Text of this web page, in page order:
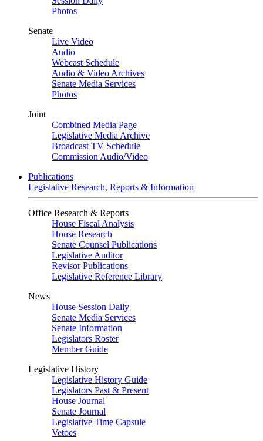
Photos
Senate
Live Video
Audio
Webcast Schedule
Audio & Video Archives
Senate Media Services
Photos
Joint
Combined Media Page
Legislative Media Archive
Broadcast TV Schedule
Commission Audio/Video
Publications
Legislative Research, Reports & Information
Office Research & Reports
House Fiscal Analysis
House Research
Senate Counsel Publications
Legislative Auditor
Revisor Publications
Legislative Reference Library
News
House Session Daily
Senate Media Services
Senate Information
Legislators Roster
Member Guide
Legislative History
Legislative History Guide
Legislators Past & Present
House Journal
Senate Journal
Legislative Time Capsule
Vetoes